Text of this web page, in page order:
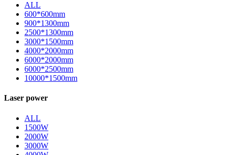
ALL
600*600mm
900*1300mm
2500*1300mm
3000*1500mm
4000*2000mm
6000*2000mm
6000*2500mm
10000*1500mm
Laser power
ALL
1500W
2000W
3000W